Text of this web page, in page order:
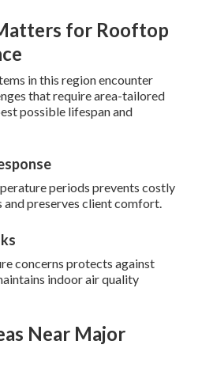
for Rooftop
in this region encounter
that require area-tailored
possible lifespan and
periods prevents costly
preserves client comfort.
concerns protects against
indoor air quality
Near Major